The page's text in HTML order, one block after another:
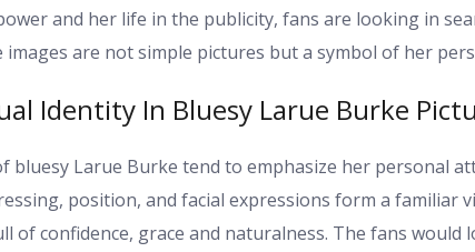
and her life in the publicity, fans are looking in
images are not simple pictures but a symbol of her
Identity In Bluesy Larue Burke
bluesy Larue Burke tend to emphasize her personal
position, and facial expressions form a familiar
of confidence, grace and naturalness. The fans would